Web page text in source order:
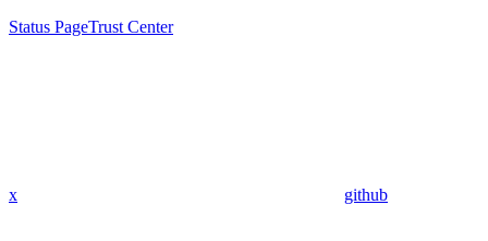
Status PageTrust Center
x github